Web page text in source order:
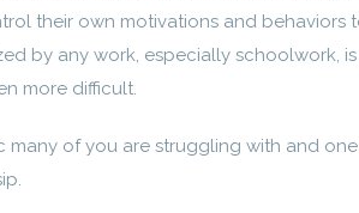
their own motivations and behaviors
by any work, especially schoolwork,
more difficult.
many of you are struggling with and